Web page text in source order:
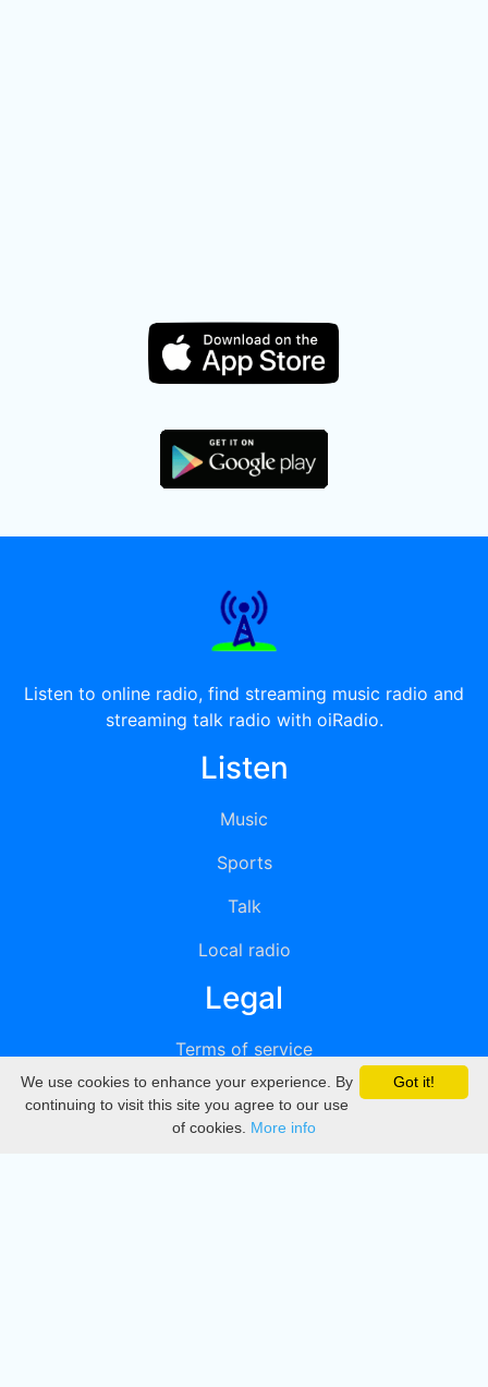
Listen to online radio, find streaming music radio and
streaming talk radio with oiRadio.
Listen
Music
Sports
Talk
Local radio
Legal
Terms of service
Privacy
DMCA
Got it!
We use cookies to enhance your experience. By
continuing to visit this site you agree to our use
of cookies. More info